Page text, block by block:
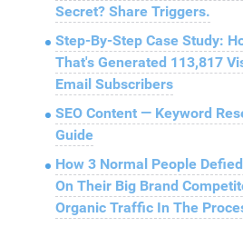
Secret? Share Triggers.
Step-By-Step Case Study:
That's Generated 113,817
Email Subscribers
SEO Content — Keyword
Guide
How 3 Normal People
On Their Big Brand
Organic Traffic In The